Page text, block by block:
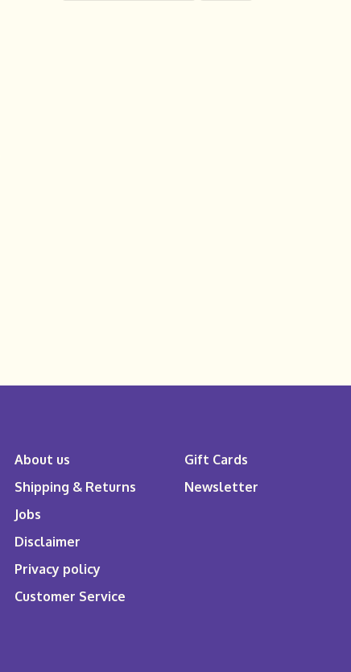
About us
Shipping & Returns
Jobs
Disclaimer
Privacy policy
Customer Service
Gift Cards
Newsletter